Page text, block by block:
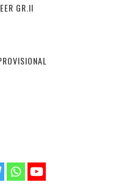
GR.II